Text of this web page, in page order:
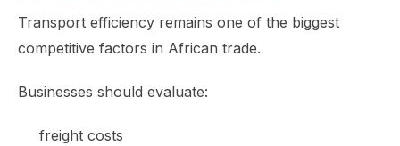
Transport efficiency remains one of the biggest
competitive factors in African trade.
Businesses should evaluate:
freight costs